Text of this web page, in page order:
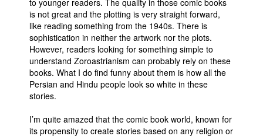
Advanced Search
to younger readers. The quality in those comic books
is not great and the plotting is very straight forward,
like reading something from the 1940s. There is
sophistication in neither the artwork nor the plots.
However, readers looking for something simple to
understand Zoroastrianism can probably rely on these
books. What I do find funny about them is how all the
Persian and Hindu people look so white in these
stories.
I’m quite amazed that the comic book world, known for
its propensity to create stories based on any religion or